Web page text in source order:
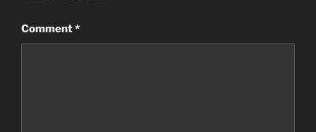
Comment*